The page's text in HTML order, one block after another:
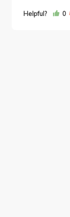
opinion
Helpful? 0